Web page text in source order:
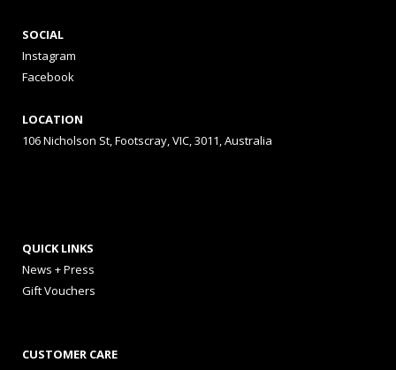
SOCIAL
Instagram
Facebook
LOCATION
106 Nicholson St, Footscray, VIC, 3011, Australia
QUICK LINKS
News + Press
Gift Vouchers
CUSTOMER CARE